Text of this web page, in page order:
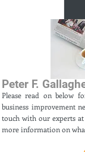
Peter F.
Please read on below
business improvement
touch with our experts
more information on